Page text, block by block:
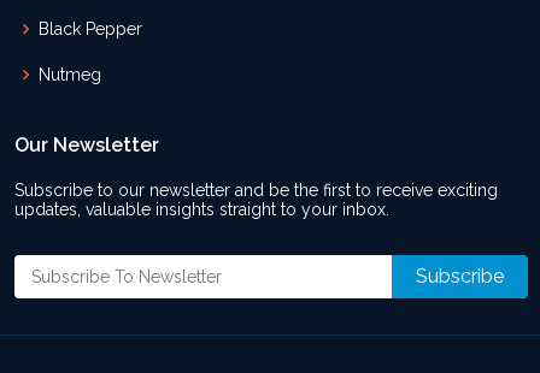
Black Pepper
Nutmeg
Our Newsletter
Subscribe to our newsletter and be the first to receive exciting
updates, valuable insights straight to your inbox.